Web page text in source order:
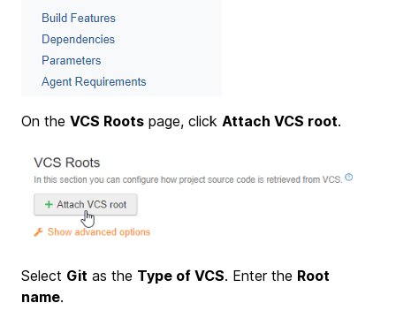
On the VCS Roots page, click Attach VCS root.
Select Git as the Type of VCS. Enter the Root
name.